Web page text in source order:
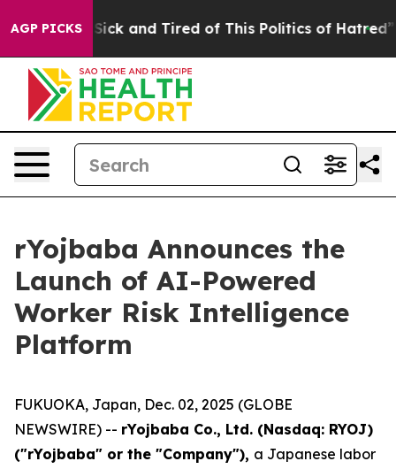
AGP PICKS
Are Sick and Tired of This Politics of Hatred” The
rYojbaba Announces the
Launch of AI-Powered
Worker Risk Intelligence
Platform
FUKUOKA, Japan, Dec. 02, 2025 (GLOBE
NEWSWIRE) -- rYojbaba Co., Ltd. (Nasdaq: RYOJ)
("rYojbaba" or the "Company"), a Japanese labor